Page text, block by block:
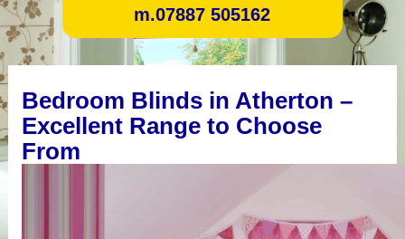
m.07887 505162
Bedroom Blinds in Atherton –
Excellent Range to Choose
From